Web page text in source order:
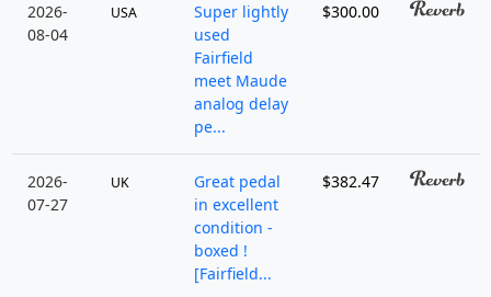
2026-
08-04
USA
Super lightly
used
Fairfield
meet Maude
analog delay
pe...
$300.00
2026-
07-27
UK
Great pedal
in excellent
condition -
boxed !
[Fairfield...
$382.47